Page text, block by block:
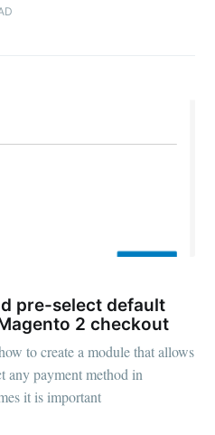
pre-select default
2 checkout
to create a module that allows
any payment method in
it is important